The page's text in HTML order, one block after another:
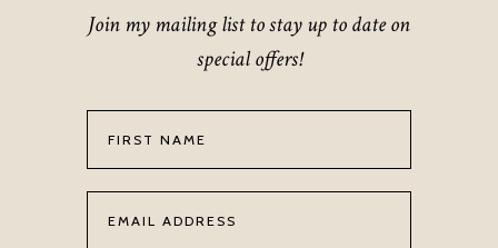
Join my mailing list to stay up to date on
special offers!